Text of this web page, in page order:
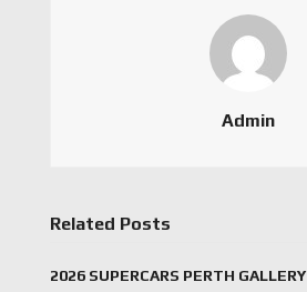
Admin
Related Posts
2026 SUPERCARS PERTH GALLERY